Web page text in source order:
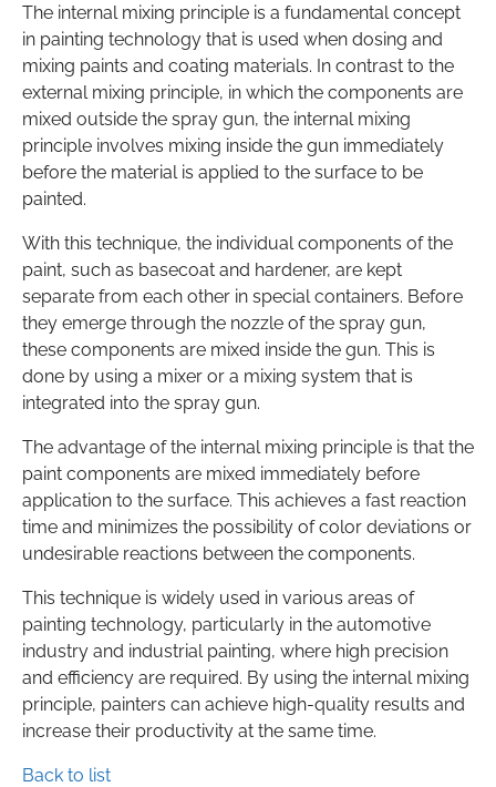
The internal mixing principle is a fundamental concept
in painting technology that is used when dosing and
mixing paints and coating materials. In contrast to the
external mixing principle, in which the components are
mixed outside the spray gun, the internal mixing
principle involves mixing inside the gun immediately
before the material is applied to the surface to be
painted.
With this technique, the individual components of the
paint, such as basecoat and hardener, are kept
separate from each other in special containers. Before
they emerge through the nozzle of the spray gun,
these components are mixed inside the gun. This is
done by using a mixer or a mixing system that is
integrated into the spray gun.
The advantage of the internal mixing principle is that the
paint components are mixed immediately before
application to the surface. This achieves a fast reaction
time and minimizes the possibility of color deviations or
undesirable reactions between the components.
This technique is widely used in various areas of
painting technology, particularly in the automotive
industry and industrial painting, where high precision
and efficiency are required. By using the internal mixing
principle, painters can achieve high-quality results and
increase their productivity at the same time.
Back to list